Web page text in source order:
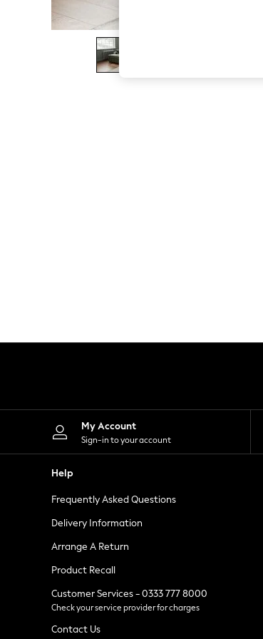
The Occasion Shop
Boho Styles
Festival
Escape into Summer: As Advertised
Spring Dressing
Leggings
Shorts
Skirts
Suits & Tailoring
Sportswear
Tops & T-Shirts
Waistcoats
Holiday Shop
All Footwear
New In Footwear
Ballet Pumps
Heeled Sandals
Heels
Trainers
Loafers
My Account
Sign-in to your account
Help
Frequently Asked Questions
Delivery Information
Arrange A Return
Product Recall
Customer Services - 0333 777 8000
Check your service provider for charges
Contact Us